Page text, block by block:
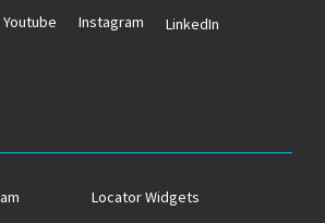
Youtube Instagram LinkedIn
Locator Widgets